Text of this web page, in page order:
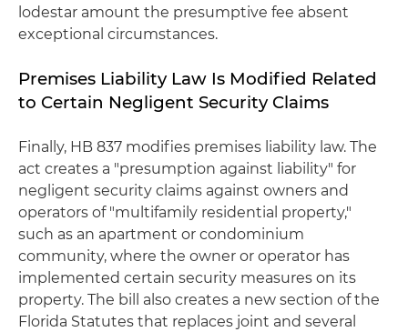
lodestar amount the presumptive fee absent
exceptional circumstances.
Premises Liability Law Is Modified Related
to Certain Negligent Security Claims
Finally, HB 837 modifies premises liability law. The
act creates a "presumption against liability" for
negligent security claims against owners and
operators of "multifamily residential property,"
such as an apartment or condominium
community, where the owner or operator has
implemented certain security measures on its
property. The bill also creates a new section of the
Florida Statutes that replaces joint and several